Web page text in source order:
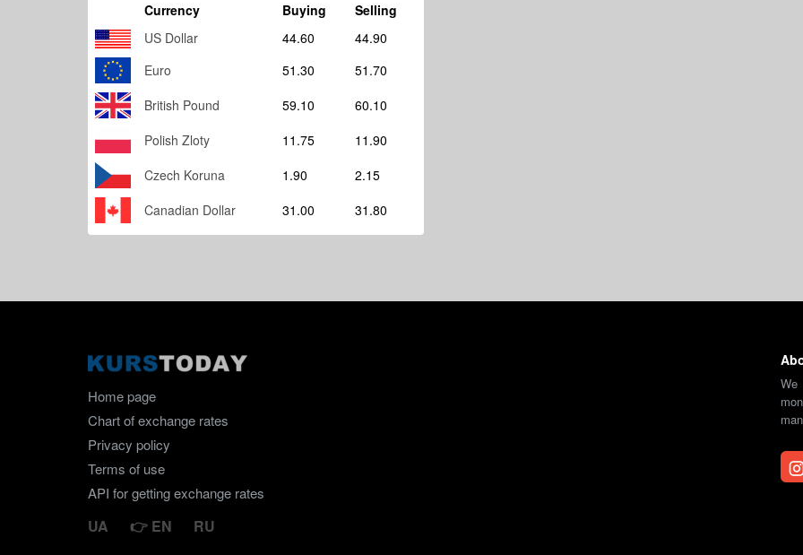
Currency
Buying
Selling
US Dollar
44.60
44.90
Euro
51.30
51.70
British Pound
59.10
60.10
Polish Zloty
11.75
11.90
Czech Koruna
1.90
2.15
Canadian Dollar
31.00 31.80
Home page
Chart of exchange rates
Privacy policy
Terms of use
API for getting exchange rates
UA EN RU
We